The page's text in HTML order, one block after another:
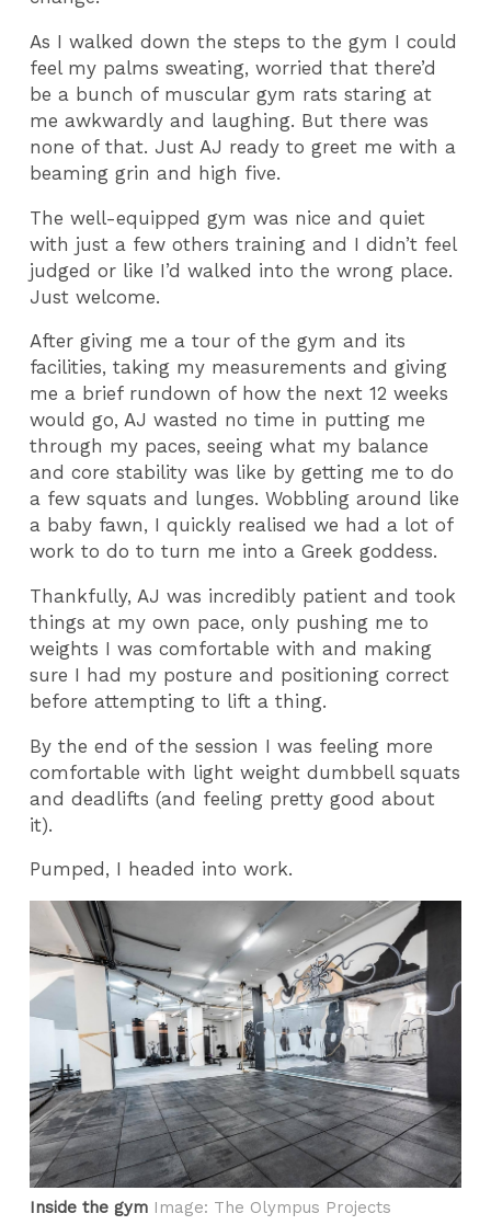
As I walked down the steps to the gym I could
feel my palms sweating, worried that there’d
be a bunch of muscular gym rats staring at
me awkwardly and laughing. But there was
none of that. Just AJ ready to greet me with a
beaming grin and high five.
The well-equipped gym was nice and quiet
with just a few others training and I didn’t feel
judged or like I’d walked into the wrong place.
Just welcome.
After giving me a tour of the gym and its
facilities, taking my measurements and giving
me a brief rundown of how the next 12 weeks
would go, AJ wasted no time in putting me
through my paces, seeing what my balance
and core stability was like by getting me to do
a few squats and lunges. Wobbling around like
a baby fawn, I quickly realised we had a lot of
work to do to turn me into a Greek goddess.
Thankfully, AJ was incredibly patient and took
things at my own pace, only pushing me to
weights I was comfortable with and making
sure I had my posture and positioning correct
before attempting to lift a thing.
By the end of the session I was feeling more
comfortable with light weight dumbbell squats
and deadlifts (and feeling pretty good about
it).
Pumped, I headed into work.
Inside the gym Image: The Olympus Projects